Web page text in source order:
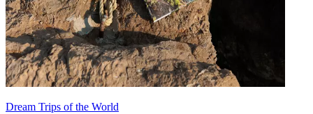
Dream Trips of the World